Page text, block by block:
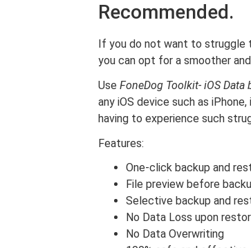
Recommended.
If you do not want to struggle
you can opt for a smoother
Use FoneDog Toolkit- iOS Data
any iOS device such as
having to experience such
Features:
One-click backup and
File preview before
Selective backup and
No Data Loss upon
No Data Overwriting